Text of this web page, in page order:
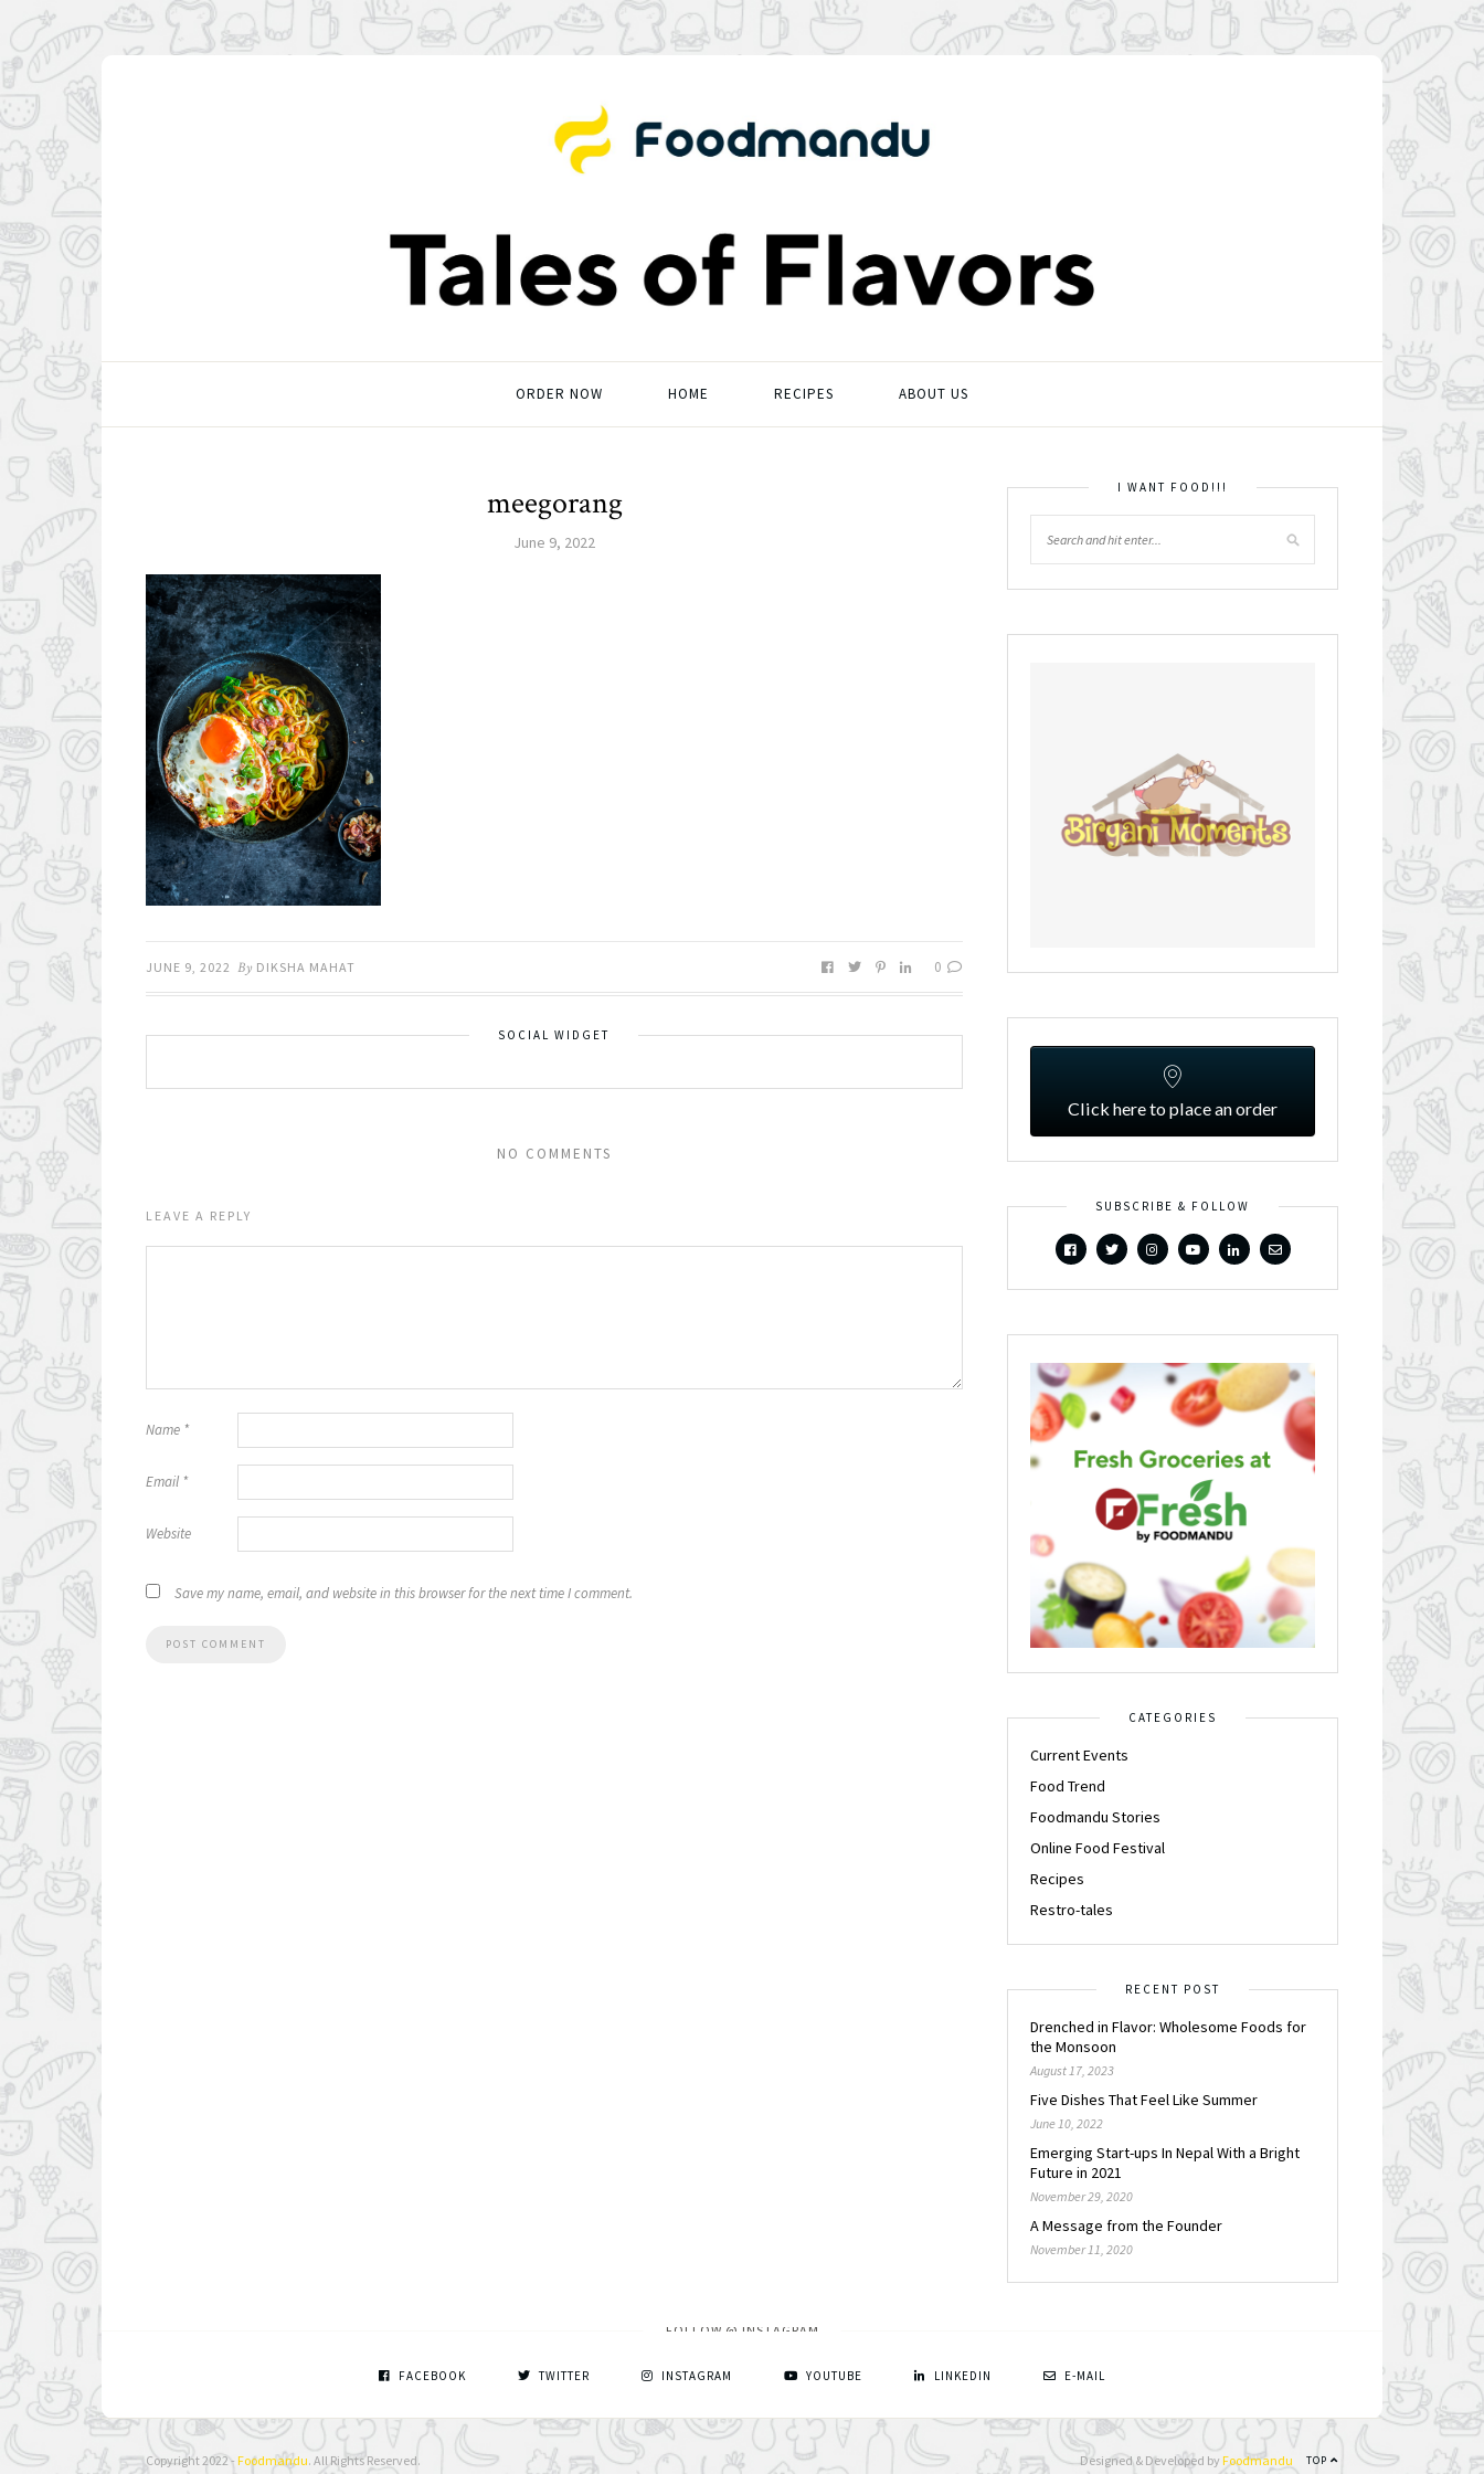
ORDER NOW HOME RECIPES ABOUT US
meegorang
June 9, 2022
JUNE 9, 2022 By DIKSHA MAHAT 0
SOCIAL WIDGET
NO COMMENTS
LEAVE A REPLY
Name *
Email *
Website
Save my name, email, and website in this browser for the next time I comment.
I WANT FOOD!!!
Click here to place an order
SUBSCRIBE & FOLLOW
CATEGORIES
Current Events
Food Trend
Foodmandu Stories
Online Food Festival
Recipes
Restro-tales
RECENT POST
Drenched in Flavor: Wholesome Foods for
the Monsoon
August 17, 2023
Five Dishes That Feel Like Summer
June 10, 2022
Emerging Start-ups In Nepal With a Bright
Future in 2021
November 29, 2020
A Message from the Founder
November 11, 2020
FOLLOW @ INSTAGRAM
FACEBOOK TWITTER INSTAGRAM YOUTUBE LINKEDIN E-MAIL
Copyright 2022 - Foodmandu. All Rights Reserved. TOP
Designed & Developed by Foodmandu